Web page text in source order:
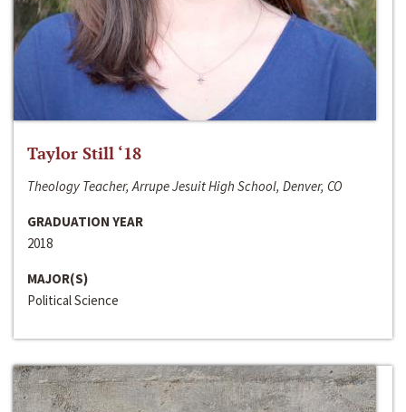
Taylor Still ‘18
Theology Teacher, Arrupe Jesuit High School, Denver, CO
GRADUATION YEAR
2018
MAJOR(S)
Political Science